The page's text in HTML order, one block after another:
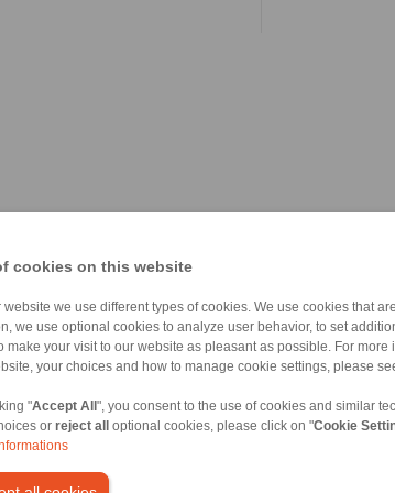
cookies on this website
website we use different types of cookies. We use cookies that
we use optional cookies to analyze user behavior, to set
make your visit to our website as pleasant as possible. For
your choices and how to manage cookie settings, please
"Accept All ", you consent to the use of cookies and similar
or reject all optional cookies, please click on "Cookie
|General Conditions of Sale